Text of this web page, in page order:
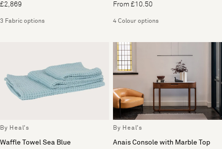
£2,869
3 Fabric options
From £10.50
4 Colour options
By Heal's
Waffle Towel Sea Blue
By Heal's
Anais Console with Marble Top